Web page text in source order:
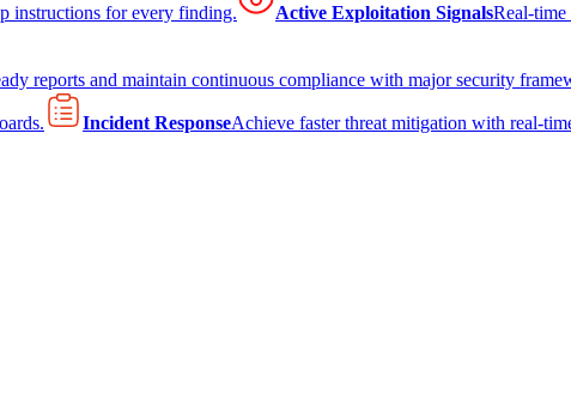
instructions for every finding. Active Exploitation SignalsReal-
reports and maintain continuous compliance with major security
Incident ResponseAchieve faster threat mitigation with real-